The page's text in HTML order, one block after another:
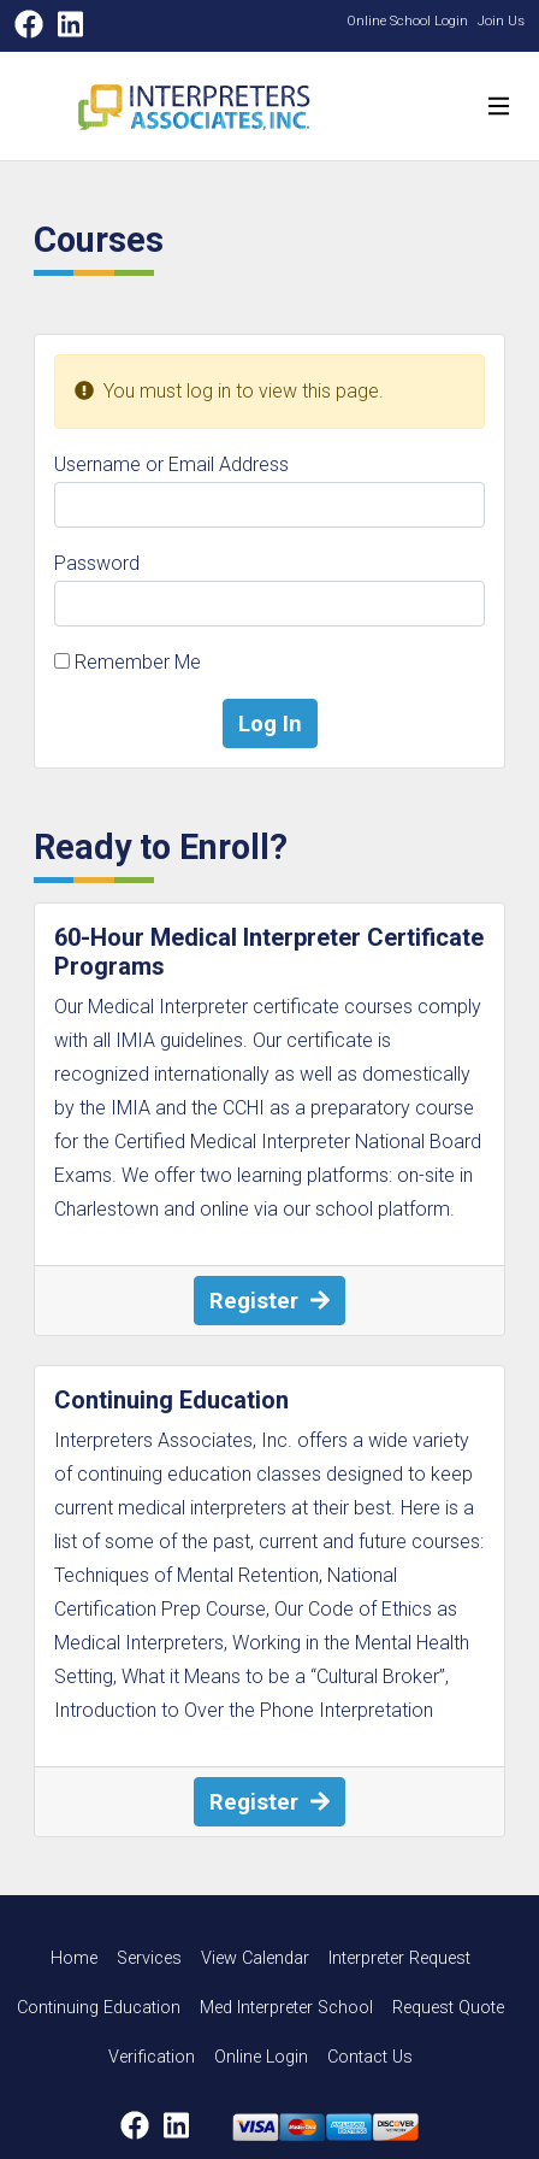
Facebook
LinkedIn Online School Login Join Us
Courses
You must log in to view this page.
Username or Email Address
Password
Remember Me
Ready to Enroll?
60-Hour Medical Interpreter Certificate
Programs
Our Medical Interpreter certificate courses comply
with all IMIA guidelines. Our certificate is
recognized internationally as well as domestically
by the IMIA and the CCHI as a preparatory course
for the Certified Medical Interpreter National Board
Exams. We offer two learning platforms: on-site in
Charlestown and online via our school platform.
Register
Continuing Education
Interpreters Associates, Inc. offers a wide variety
of continuing education classes designed to keep
current medical interpreters at their best. Here is a
list of some of the past, current and future courses:
Techniques of Mental Retention, National
Certification Prep Course, Our Code of Ethics as
Medical Interpreters, Working in the Mental Health
Setting, What it Means to be a “Cultural Broker”,
Introduction to Over the Phone Interpretation
Register
Home Services View Calendar Interpreter Request
Continuing Education Med Interpreter School Request Quote
Verification Online Login Contact Us
Facebook
LinkedIn